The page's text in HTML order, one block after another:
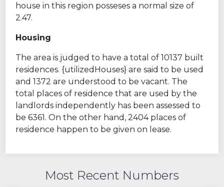
house in this region posseses a normal size of
2.47.
Housing
The area is judged to have a total of 10137 built
residences. {utilizedHouses} are said to be used
and 1372 are understood to be vacant. The
total places of residence that are used by the
landlords independently has been assessed to
be 6361. On the other hand, 2404 places of
residence happen to be given on lease.
Most Recent Numbers